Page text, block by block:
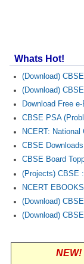
Whats Hot!
(Download)
(Download)
Download Free
CBSE PSA
NCERT:
CBSE
CBSE Board
(Projects) CBSE
NCERT
(Download)
(Download)
NEW!